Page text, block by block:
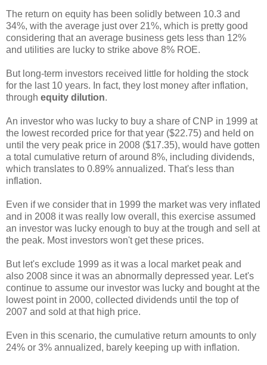
The return on equity has been solidly between 10.3 and
34%, with the average just over 21%, which is pretty good
considering that an average business gets less than 12%
and utilities are lucky to strike above 8% ROE.
But long-term investors received little for holding the stock
for the last 10 years. In fact, they lost money after inflation,
through equity dilution.
An investor who was lucky to buy a share of CNP in 1999 at
the lowest recorded price for that year ($22.75) and held on
until the very peak price in 2008 ($17.35), would have gotten
a total cumulative return of around 8%, including dividends,
which translates to 0.89% annualized. That's less than
inflation.
Even if we consider that in 1999 the market was very inflated
and in 2008 it was really low overall, this exercise assumed
an investor was lucky enough to buy at the trough and sell at
the peak. Most investors won't get these prices.
But let's exclude 1999 as it was a local market peak and
also 2008 since it was an abnormally depressed year. Let's
continue to assume our investor was lucky and bought at the
lowest point in 2000, collected dividends until the top of
2007 and sold at that high price.
Even in this scenario, the cumulative return amounts to only
24% or 3% annualized, barely keeping up with inflation.